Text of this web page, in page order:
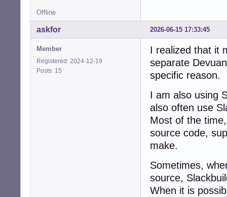
Offline
2026-06-15 17:33:45
askfor
Member
Registered: 2024-12-19
Posts: 15
I realized that it
separate
specific reason.
I am also using
also often use
Most of the
source code,
make.
Sometimes,
source,
When it is